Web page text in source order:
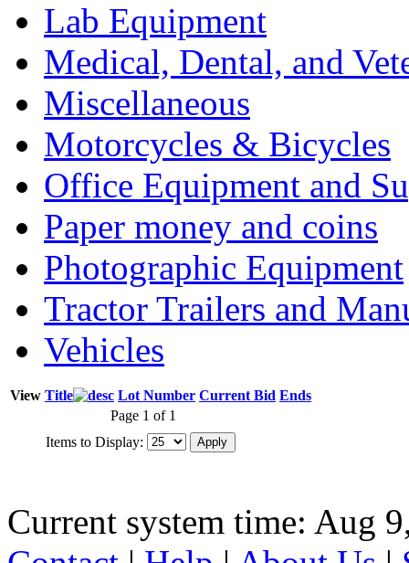
Lab Equipment
Medical, Dental, and
Miscellaneous
Motorcycles & Bicycles
Office Equipment and
Paper money and coins
Photographic Equipment
Tractor Trailers and
Vehicles
View Title Lot Number Current Bid Ends
Page 1 of 1
Items to Display:
Current system time: Aug